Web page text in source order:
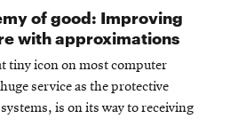
of good: Improving
with approximations
tiny icon on most computer
service as the protective
is on its way to receiving